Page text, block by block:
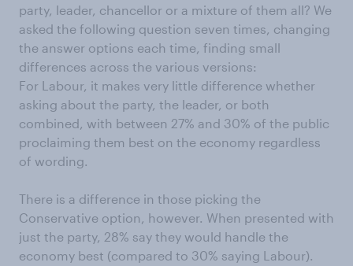
party, leader, chancellor or a mixture of them all? We
asked the following question seven times, changing
the answer options each time, finding small
differences across the various versions:
For Labour, it makes very little difference whether
asking about the party, the leader, or both
combined, with between 27% and 30% of the public
proclaiming them best on the economy regardless
of wording.
There is a difference in those picking the
Conservative option, however. When presented with
just the party, 28% say they would handle the
economy best (compared to 30% saying Labour).